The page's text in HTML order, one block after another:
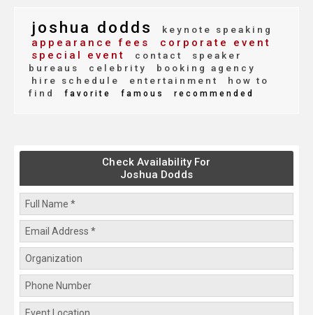
joshua dodds keynote speaking
appearance fees
corporate event
special event
contact
speaker
bureaus
celebrity
booking agency
hire schedule
entertainment
how to
find
favorite famous recommended
Check Availability For
Joshua Dodds